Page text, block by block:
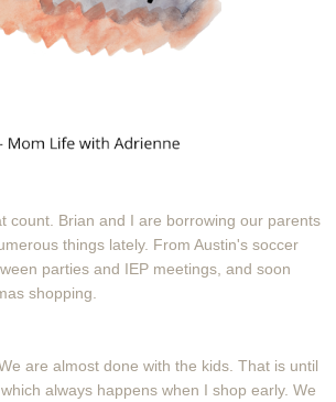
count. Brian and I are borrowing our parents
things lately. From Austin's soccer
parties and IEP meetings, and soon
shopping.
are almost done with the kids. That is until
always happens when I shop early. We